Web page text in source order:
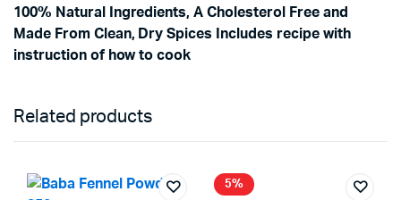
100% Natural Ingredients, A Cholesterol Free and
Made From Clean, Dry Spices Includes recipe with
instruction of how to cook
Related products
5%